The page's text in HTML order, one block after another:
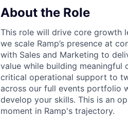
About the Role
This role will drive core growth
we scale Ramp’s presence at
with Sales and Marketing to
value while building meaningful
critical operational support to
across our full events portfolio
develop your skills. This is an
moment in Ramp's trajectory.